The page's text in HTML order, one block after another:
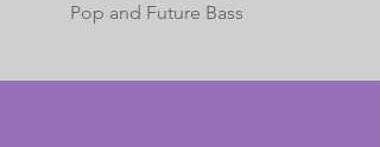
Pop and Future Bass